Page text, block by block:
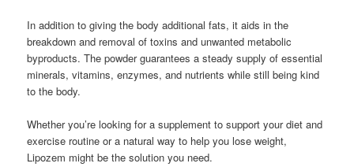
In addition to giving the body additional fats, it aids in the
breakdown and removal of toxins and unwanted metabolic
byproducts. The powder guarantees a steady supply of essential
minerals, vitamins, enzymes, and nutrients while still being kind
to the body.
Whether you’re looking for a supplement to support your diet and
exercise routine or a natural way to help you lose weight,
Lipozem might be the solution you need.